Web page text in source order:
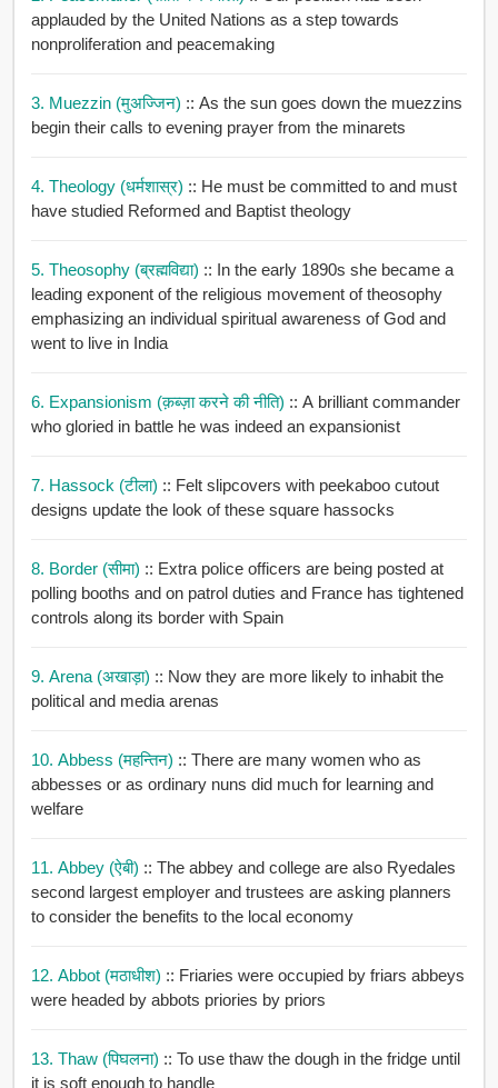
applauded by the United Nations as a step towards
nonproliferation and peacemaking
3. Muezzin (मुअज्जिन) :: As the sun goes down the muezzins
begin their calls to evening prayer from the minarets
4. Theology (धर्मशास्र) :: He must be committed to and must
have studied Reformed and Baptist theology
5. Theosophy (ब्रह्मविद्या) :: In the early 1890s she became a
leading exponent of the religious movement of theosophy
emphasizing an individual spiritual awareness of God and
went to live in India
6. Expansionism (क़ब्ज़ा करने की नीति) :: A brilliant commander
who gloried in battle he was indeed an expansionist
7. Hassock (टीला) :: Felt slipcovers with peekaboo cutout
designs update the look of these square hassocks
8. Border (सीमा) :: Extra police officers are being posted at
polling booths and on patrol duties and France has tightened
controls along its border with Spain
9. Arena (अखाड़ा) :: Now they are more likely to inhabit the
political and media arenas
10. Abbess (महन्तिन) :: There are many women who as
abbesses or as ordinary nuns did much for learning and
welfare
11. Abbey (ऐबी) :: The abbey and college are also Ryedales
second largest employer and trustees are asking planners
to consider the benefits to the local economy
12. Abbot (मठाधीश) :: Friaries were occupied by friars abbeys
were headed by abbots priories by priors
13. Thaw (पिघलना) :: To use thaw the dough in the fridge until
it is soft enough to handle